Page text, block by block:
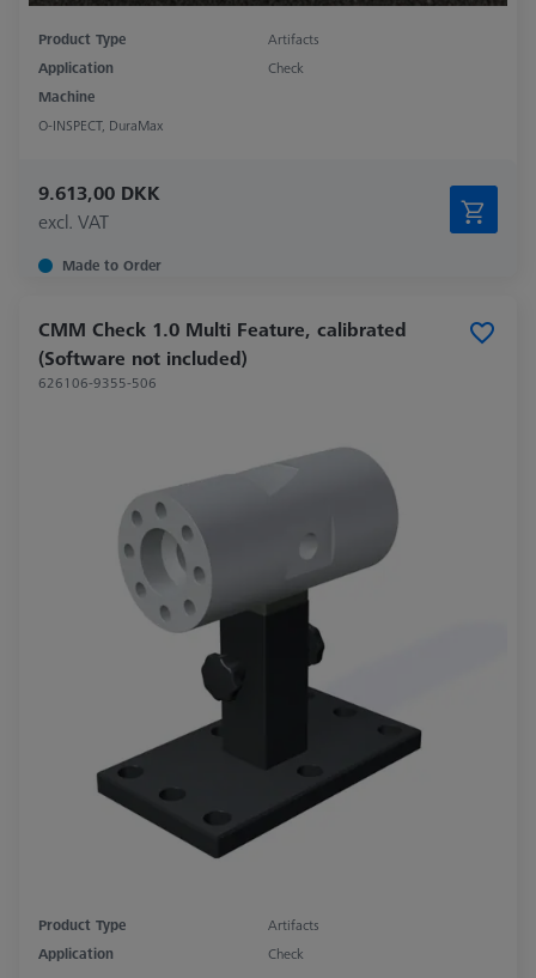
Product Type
Artifacts
Application
Check
Machine
O-INSPECT, DuraMax
9.613,00 DKK
excl. VAT
Made to Order
CMM Check 1.0 Multi Feature, calibrated
(Software not included)
626106-9355-506
Product Type
Artifacts
Application
Check